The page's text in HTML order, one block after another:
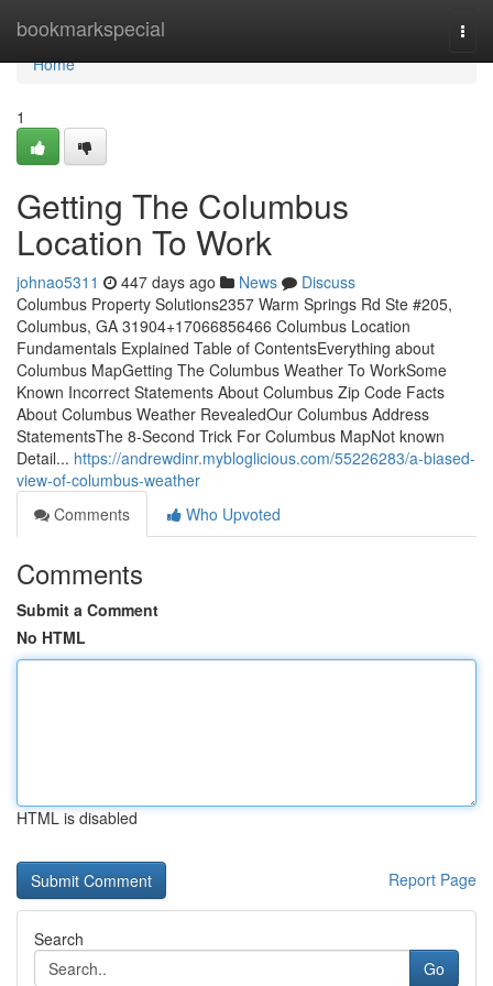
bookmarkspecial
Home
Home
1
Getting The Columbus
Location To Work
johnao5311 447 days ago News
Discuss
Columbus Property Solutions2357 Warm Springs Rd Ste #205,
Columbus, GA 31904+17066856466 Columbus Location
Fundamentals Explained Table of ContentsEverything about
Columbus MapGetting The Columbus Weather To WorkSome
Known Incorrect Statements About Columbus Zip Code Facts
About Columbus Weather RevealedOur Columbus Address
StatementsThe 8-Second Trick For Columbus MapNot known
Detail... https://andrewdinr.mybloglicious.com/55226283/a-biased-
view-of-columbus-weather
Comments
Who Upvoted
Comments
Submit a Comment
No HTML
HTML is disabled
Report Page
Search
Go